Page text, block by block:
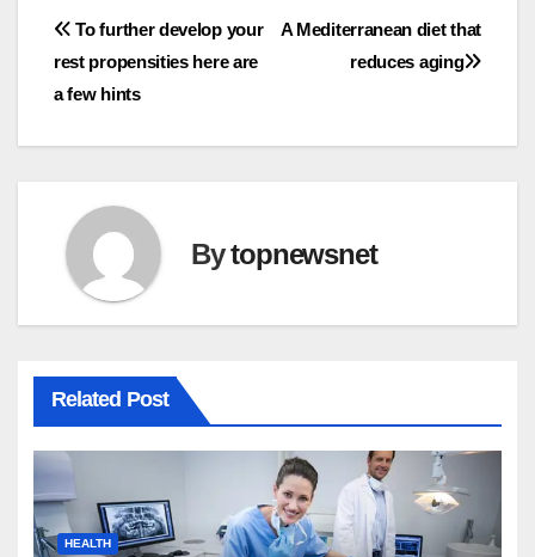
Post
navigation
A Mediterranean diet that
reduces aging
To further develop your
rest propensities here are
a few hints
Bytopnewsnet
Related Post
HEALTH